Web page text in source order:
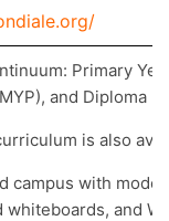
Primary
and Diploma
is also
campus with
whiteboards, and